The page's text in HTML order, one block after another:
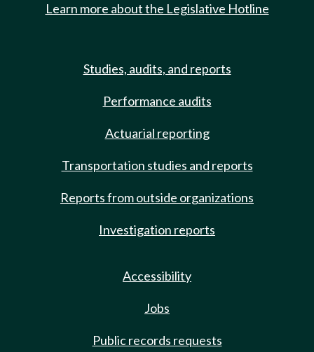
Learn more about the Legislative Hotline
Studies, audits, and reports
Performance audits
Actuarial reporting
Transportation studies and reports
Reports from outside organizations
Investigation reports
Accessibility
Jobs
Public records requests